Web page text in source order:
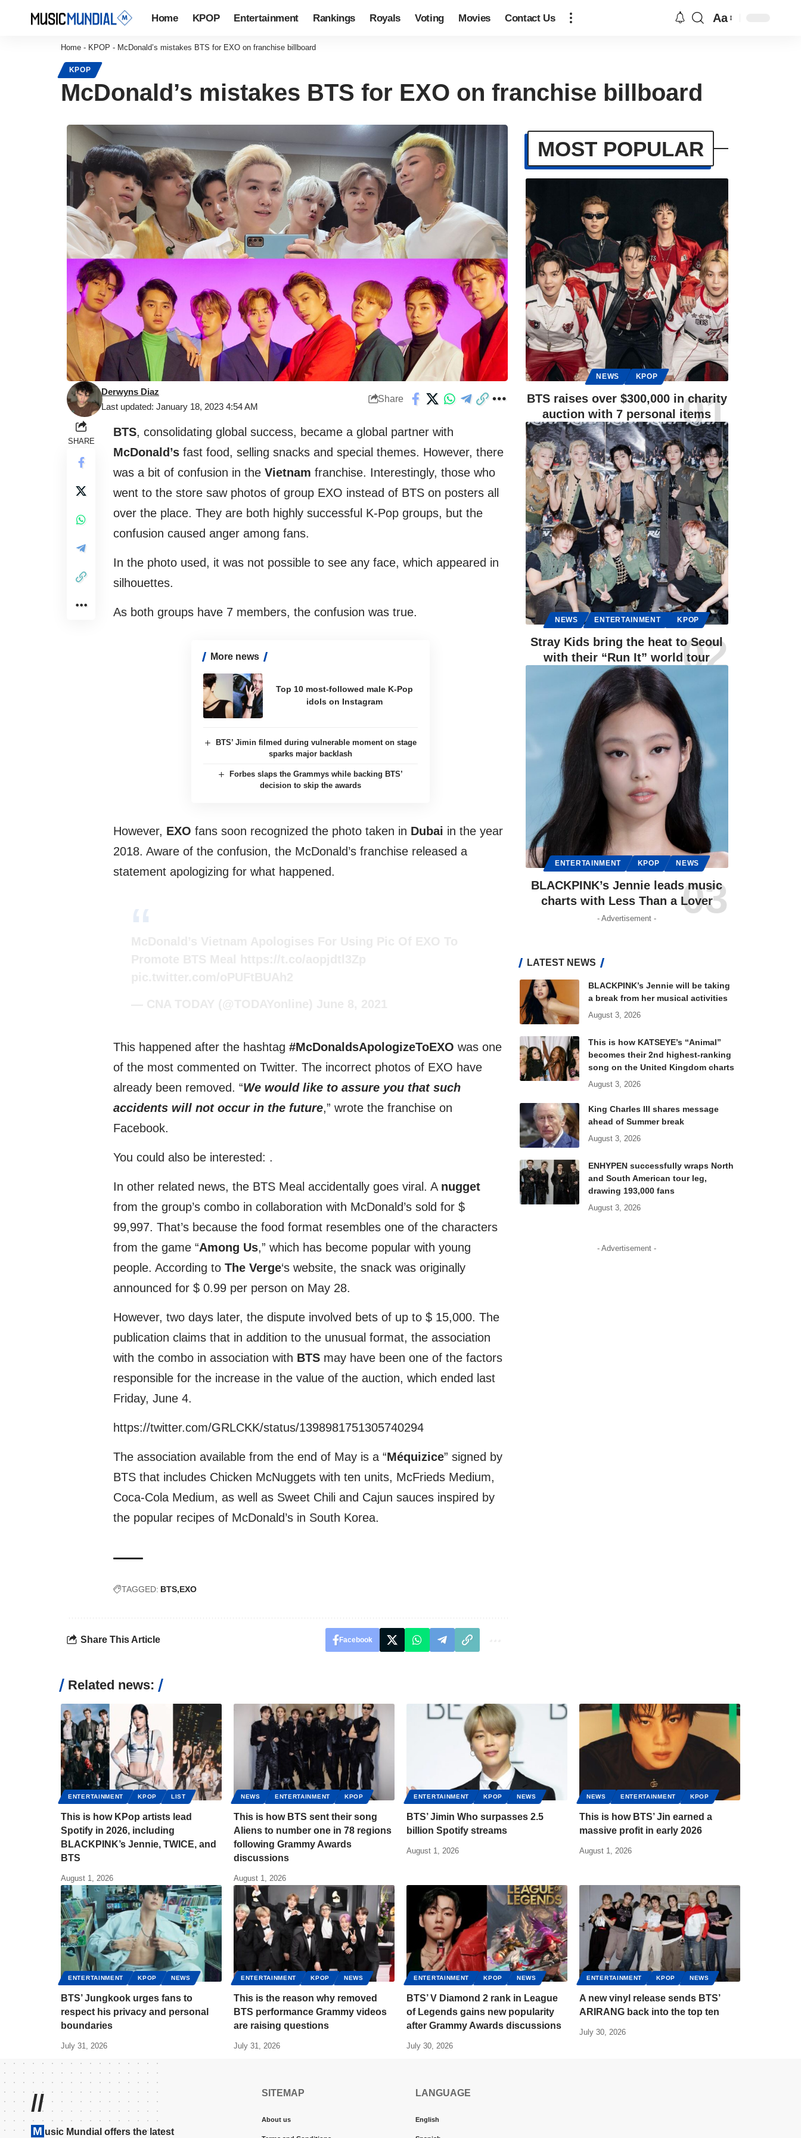
Home KPOP Entertainment Rankings Royals Voting Movies Contact Us Aa
Home - KPOP - McDonald’s mistakes BTS for EXO on franchise billboard
KPOP
McDonald’s mistakes BTS for EXO on franchise billboard
Last updated: January 18, 2023 4:54 AM
Derwyns Diaz
Share
SHARE
BTS, consolidating global success, became a global partner with
McDonald’s fast food, selling snacks and special themes. However, there
was a bit of confusion in the Vietnam franchise. Interestingly, those who
went to the store saw photos of group EXO instead of BTS on posters all
over the place. They are both highly successful K-Pop groups, but the
confusion caused anger among fans.
In the photo used, it was not possible to see any face, which appeared in
silhouettes.
As both groups have 7 members, the confusion was true.
More news
Top 10 most-followed male K-Pop
idols on Instagram
BTS’ Jimin filmed during vulnerable moment on stage
sparks major backlash
Forbes slaps the Grammys while backing BTS’
decision to skip the awards
However, EXO fans soon recognized the photo taken in Dubai in the year
2018. Aware of the confusion, the McDonald’s franchise released a
statement apologizing for what happened.
This happened after the hashtag #McDonaldsApologizeToEXO was one
of the most commented on Twitter. The incorrect photos of EXO have
already been removed. “We would like to assure you that such
accidents will not occur in the future,” wrote the franchise on
Facebook.
You could also be interested: .
In other related news, the BTS Meal accidentally goes viral. A nugget
from the group’s combo in collaboration with McDonald’s sold for $
99,997. That’s because the food format resembles one of the characters
from the game “Among Us,” which has become popular with young
people. According to The Verge‘s website, the snack was originally
announced for $ 0.99 per person on May 28.
However, two days later, the dispute involved bets of up to $ 15,000. The
publication claims that in addition to the unusual format, the association
with the combo in association with BTS may have been one of the factors
responsible for the increase in the value of the auction, which ended last
Friday, June 4.
https://twitter.com/GRLCKK/status/1398981751305740294
The association available from the end of May is a “Méquizice” signed by
BTS that includes Chicken McNuggets with ten units, McFrieds Medium,
Coca-Cola Medium, as well as Sweet Chili and Cajun sauces inspired by
the popular recipes of McDonald’s in South Korea.
TAGGED: BTS EXO
Share This Article Facebook
MOST POPULAR
NEWS KPOP
BTS raises over $300,000 in charity
auction with 7 personal items
NEWS ENTERTAINMENT KPOP
Stray Kids bring the heat to Seoul
with their “Run It” world tour
ENTERTAINMENT KPOP NEWS
BLACKPINK’s Jennie leads music
charts with Less Than a Lover
- Advertisement -
LATEST NEWS
BLACKPINK’s Jennie will be taking
a break from her musical activities
August 3, 2026
This is how KATSEYE’s “Animal”
becomes their 2nd highest-ranking
song on the United Kingdom charts
August 3, 2026
King Charles III shares message
ahead of Summer break
August 3, 2026
ENHYPEN successfully wraps North
and South American tour leg,
drawing 193,000 fans
August 3, 2026
- Advertisement -
Related news:
ENTERTAINMENT KPOP LIST
This is how KPop artists lead
Spotify in 2026, including
BLACKPINK’s Jennie, TWICE, and
BTS
August 1, 2026
NEWS ENTERTAINMENT KPOP
This is how BTS sent their song
Aliens to number one in 78 regions
following Grammy Awards
discussions
August 1, 2026
ENTERTAINMENT KPOP NEWS
BTS’ Jimin Who surpasses 2.5
billion Spotify streams
August 1, 2026
NEWS ENTERTAINMENT KPOP
This is how BTS’ Jin earned a
massive profit in early 2026
August 1, 2026
ENTERTAINMENT KPOP NEWS
BTS’ Jungkook urges fans to
respect his privacy and personal
boundaries
July 31, 2026
ENTERTAINMENT KPOP NEWS
This is the reason why removed
BTS performance Grammy videos
are raising questions
July 31, 2026
ENTERTAINMENT KPOP NEWS
BTS’ V Diamond 2 rank in League
of Legends gains new popularity
after Grammy Awards discussions
July 30, 2026
ENTERTAINMENT KPOP NEWS
A new vinyl release sends BTS’
ARIRANG back into the top ten
July 30, 2026
//
M usic Mundial offers the latest
SITEMAP
About us
LANGUAGE
English